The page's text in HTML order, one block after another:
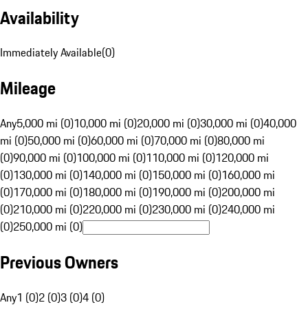
Availability
Immediately Available(0)
Mileage
Any5,000 mi (0)10,000 mi (0)20,000 mi (0)30,000 mi (0)40,000
mi (0)50,000 mi (0)60,000 mi (0)70,000 mi (0)80,000 mi
(0)90,000 mi (0)100,000 mi (0)110,000 mi (0)120,000 mi
(0)130,000 mi (0)140,000 mi (0)150,000 mi (0)160,000 mi
(0)170,000 mi (0)180,000 mi (0)190,000 mi (0)200,000 mi
(0)210,000 mi (0)220,000 mi (0)230,000 mi (0)240,000 mi
(0)250,000 mi (0)
Previous Owners
Any1 (0)2 (0)3 (0)4 (0)